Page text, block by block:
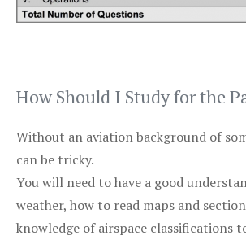
How Should I Study for the
Without an aviation background of
can be tricky.
You will need to have a good
weather, how to read maps and
knowledge of airspace classifications